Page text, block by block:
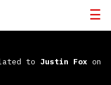
to Justin Fox on